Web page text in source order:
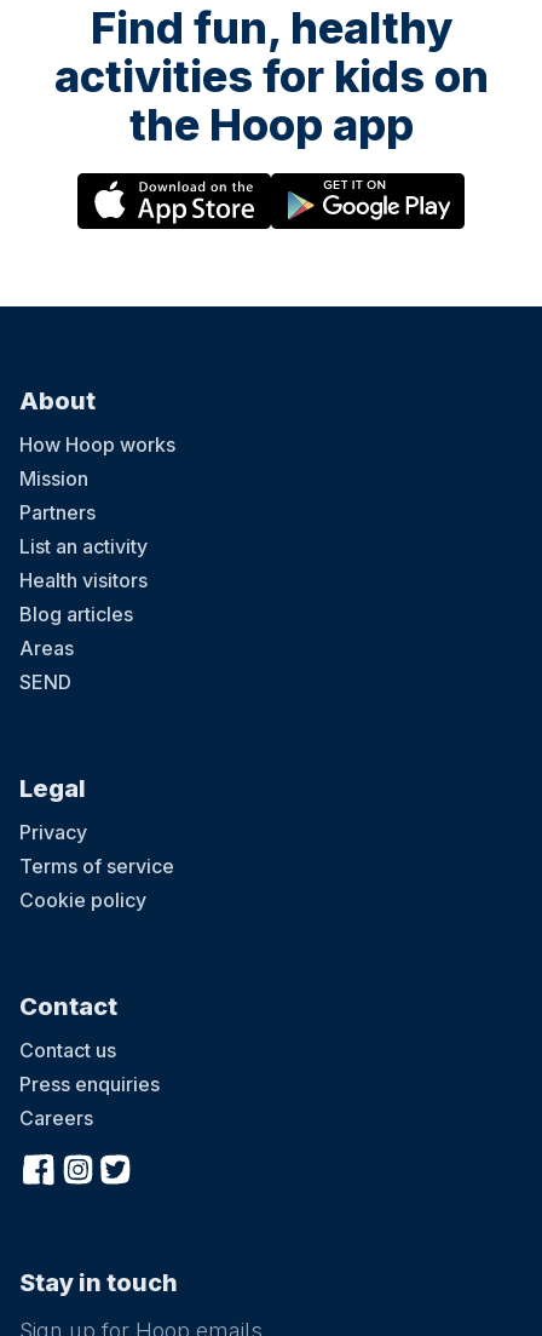
Find fun, healthy
activities for kids on
the Hoop app
About
How Hoop works
Mission
Partners
List an activity
Health visitors
Blog articles
Areas
SEND
Legal
Privacy
Terms of service
Cookie policy
Contact
Contact us
Press enquiries
Careers
Stay in touch
Sign up for Hoop emails